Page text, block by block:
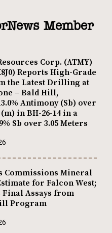
Member
Corp. (ATMY)
Reports High-Grade
the Latest Drilling at
– Bald Hill,
Antimony (Sb) over
in BH-26-14 in a
Sb over 3.05 Meters
Commissions Mineral
for Falcon West;
Final Assays from
Program